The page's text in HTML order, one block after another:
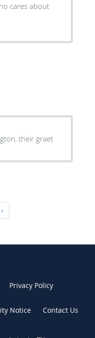
cares about
their graet
›
Privacy Policy
Notice Contact Us